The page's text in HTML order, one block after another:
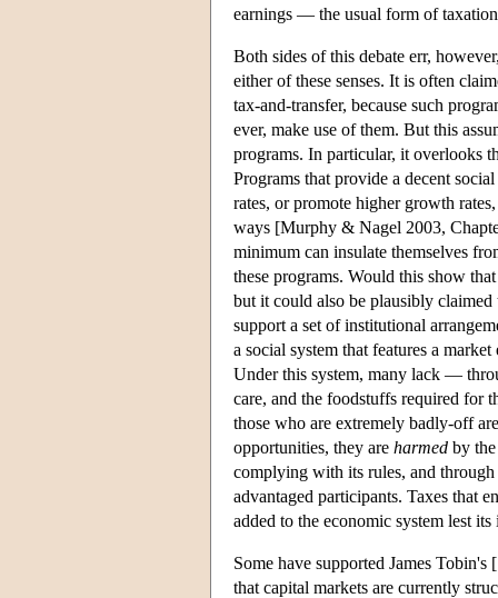
earnings — the usual form of
Both sides of this debate err,
either of these senses. It is often
tax-and-transfer, because such
ever, make use of them. But this
programs. In particular, it overlooks
Programs that provide a decent
rates, or promote higher growth
ways [Murphy & Nagel 2003,
minimum can insulate themselves
these programs. Would this show
but it could also be plausibly
support a set of institutional
a social system that features a
Under this system, many lack —
care, and the foodstuffs required for
those who are extremely badly-off
opportunities, they are harmed by
complying with its rules, and
advantaged participants. Taxes that
added to the economic system lest
Some have supported James
that capital markets are currently